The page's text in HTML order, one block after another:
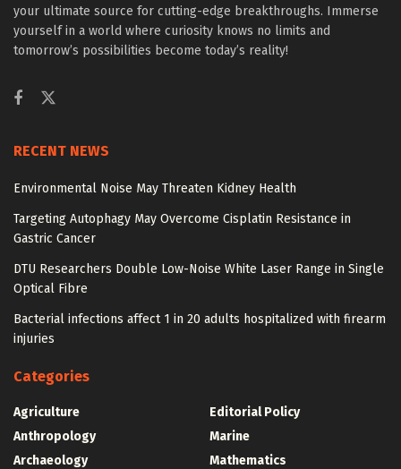
your ultimate source for cutting-edge breakthroughs. Immerse
yourself in a world where curiosity knows no limits and
tomorrow’s possibilities become today’s reality!
RECENT NEWS
Environmental Noise May Threaten Kidney Health
Targeting Autophagy May Overcome Cisplatin Resistance in
Gastric Cancer
DTU Researchers Double Low-Noise White Laser Range in Single
Optical Fibre
Bacterial infections affect 1 in 20 adults hospitalized with firearm
injuries
Categories
Agriculture
Anthropology
Archaeology
Editorial Policy
Marine
Mathematics